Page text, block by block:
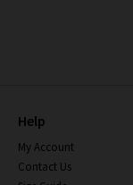
Help
My Account
Contact Us